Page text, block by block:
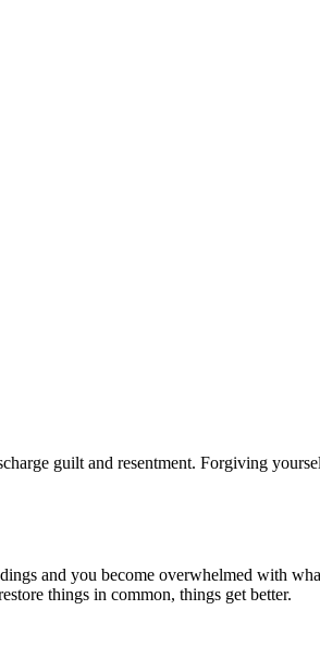
guilt and resentment. Forgiving
and you become overwhelmed with
things in common, things get better.